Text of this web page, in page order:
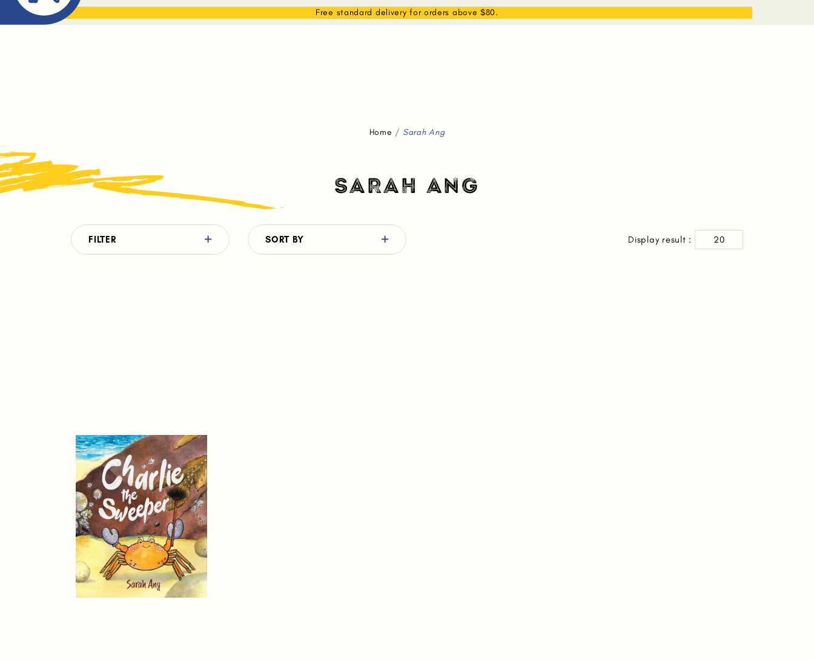
Free standard delivery for orders above $80.
ABOUT ME THE BOOK DREAM SHOP WHAT WE DO MEMBERSHIP STORIES WORK WITH ME
Home Sarah Ang
SARAH ANG
FILTER SORT BY Display result : 20